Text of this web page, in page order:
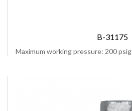
B-31175
Maximum working pressure: 200 psig